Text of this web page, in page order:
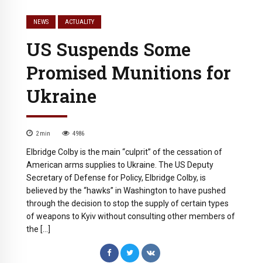
NEWS ACTUALITY
US Suspends Some
Promised Munitions for
Ukraine
2 min 4986
Elbridge Colby is the main “culprit” of the cessation of
American arms supplies to Ukraine. The US Deputy
Secretary of Defense for Policy, Elbridge Colby, is
believed by the “hawks” in Washington to have pushed
through the decision to stop the supply of certain types
of weapons to Kyiv without consulting other members of
the […]